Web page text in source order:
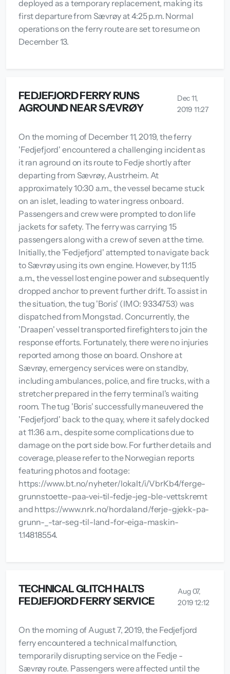
deployed as a temporary replacement, making its
first departure from Sævrøy at 4:25 p.m. Normal
operations on the ferry route are set to resume on
December 13.
FEDJEFJORD FERRY RUNS
AGROUND NEAR SÆVRØY
Dec 11,
2019 11:27
On the morning of December 11, 2019, the ferry
'Fedjefjord' encountered a challenging incident as
it ran aground on its route to Fedje shortly after
departing from Sævrøy, Austrheim. At
approximately 10:30 a.m., the vessel became stuck
on an islet, leading to water ingress onboard.
Passengers and crew were prompted to don life
jackets for safety. The ferry was carrying 15
passengers along with a crew of seven at the time.
Initially, the 'Fedjefjord' attempted to navigate back
to Sævrøy using its own engine. However, by 11:15
a.m., the vessel lost engine power and subsequently
dropped anchor to prevent further drift. To assist in
the situation, the tug 'Boris' (IMO: 9334753) was
dispatched from Mongstad. Concurrently, the
'Draapen' vessel transported firefighters to join the
response efforts. Fortunately, there were no injuries
reported among those on board. Onshore at
Sævrøy, emergency services were on standby,
including ambulances, police, and fire trucks, with a
stretcher prepared in the ferry terminal's waiting
room. The tug 'Boris' successfully maneuvered the
'Fedjefjord' back to the quay, where it safely docked
at 11:36 a.m., despite some complications due to
damage on the port side bow. For further details and
coverage, please refer to the Norwegian reports
featuring photos and footage:
https://www.bt.no/nyheter/lokalt/i/VbrKb4/ferge-
grunnstoette-paa-vei-til-fedje-jeg-ble-vettskremt
and https://www.nrk.no/hordaland/ferje-gjekk-pa-
grunn-_-tar-seg-til-land-for-eiga-maskin-
1.14818554.
TECHNICAL GLITCH HALTS
FEDJEFJORD FERRY SERVICE
Aug 07,
2019 12:12
On the morning of August 7, 2019, the Fedjefjord
ferry encountered a technical malfunction,
temporarily disrupting service on the Fedje -
Sævrøy route. Passengers were affected until the